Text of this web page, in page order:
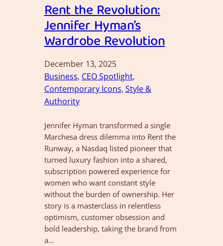
Rent the Revolution:
Jennifer Hyman’s
Wardrobe Revolution
December 13, 2025
Business, CEO Spotlight
Contemporary Icons, Style &
Authority
Jennifer Hyman transformed a single
Marchesa dress dilemma into Rent the
Runway, a Nasdaq listed pioneer that
turned luxury fashion into a shared,
subscription powered experience for
women who want constant style
without the burden of ownership. Her
story is a masterclass in relentless
optimism, customer obsession and
bold leadership, taking the brand from
a…